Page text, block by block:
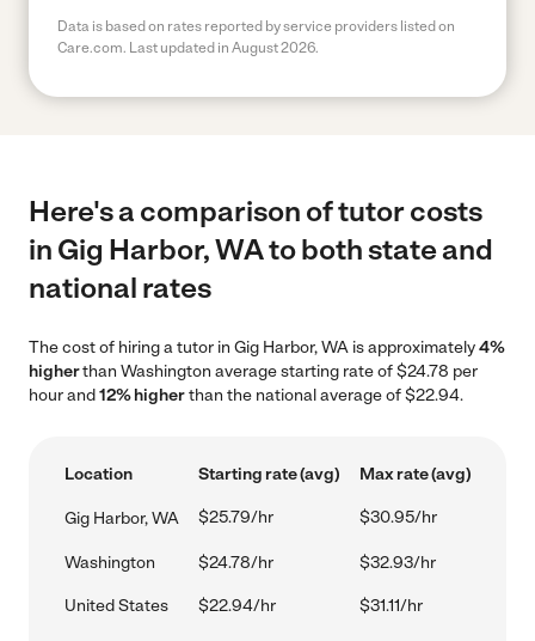
Data is based on rates reported by service providers listed on
Care.com. Last updated in August 2026.
Here's a comparison of tutor costs
in Gig Harbor, WA to both state and
national rates
The cost of hiring a tutor in Gig Harbor, WA is approximately4%
higherthan Washington average starting rate of $24.78 per
hour and12% higherthan the national average of $22.94.
Location Starting rate (avg) Max rate (avg)
Gig Harbor, WA $25.79/hr $30.95/hr
Washington $24.78/hr $32.93/hr
United States $22.94/hr $31.11/hr